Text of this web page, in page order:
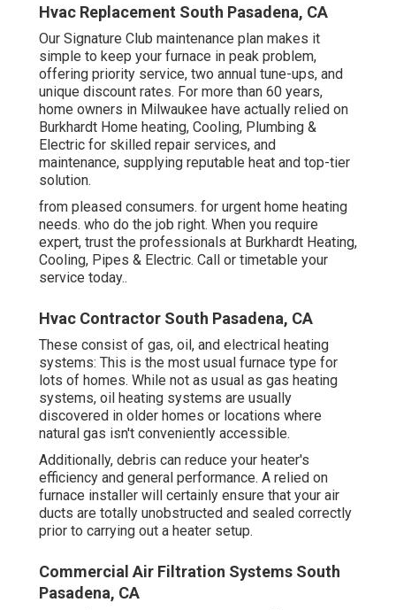
Hvac Replacement South Pasadena, CA
Our Signature Club maintenance plan makes it
simple to keep your furnace in peak problem,
offering priority service, two annual tune-ups, and
unique discount rates. For more than 60 years,
home owners in Milwaukee have actually relied on
Burkhardt Home heating, Cooling, Plumbing &
Electric for skilled repair services, and
maintenance, supplying reputable heat and top-tier
solution.
from pleased consumers. for urgent home heating
needs. who do the job right. When you require
expert, trust the professionals at Burkhardt Heating,
Cooling, Pipes & Electric. Call or timetable your
service today..
Hvac Contractor South Pasadena, CA
These consist of gas, oil, and electrical heating
systems: This is the most usual furnace type for
lots of homes. While not as usual as gas heating
systems, oil heating systems are usually
discovered in older homes or locations where
natural gas isn't conveniently accessible.
Additionally, debris can reduce your heater's
efficiency and general performance. A relied on
furnace installer will certainly ensure that your air
ducts are totally unobstructed and sealed correctly
prior to carrying out a heater setup.
Commercial Air Filtration Systems South
Pasadena, CA